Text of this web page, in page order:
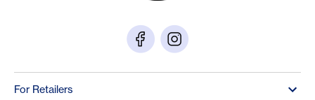
For Retailers